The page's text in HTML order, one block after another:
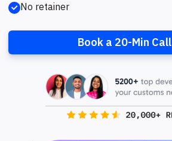
No retainer
Book a 20-Min Call